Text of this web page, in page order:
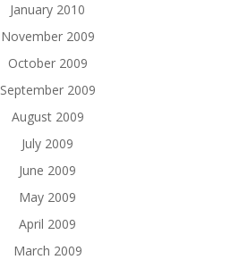
January 2010
November 2009
October 2009
September 2009
August 2009
July 2009
June 2009
May 2009
April 2009
March 2009